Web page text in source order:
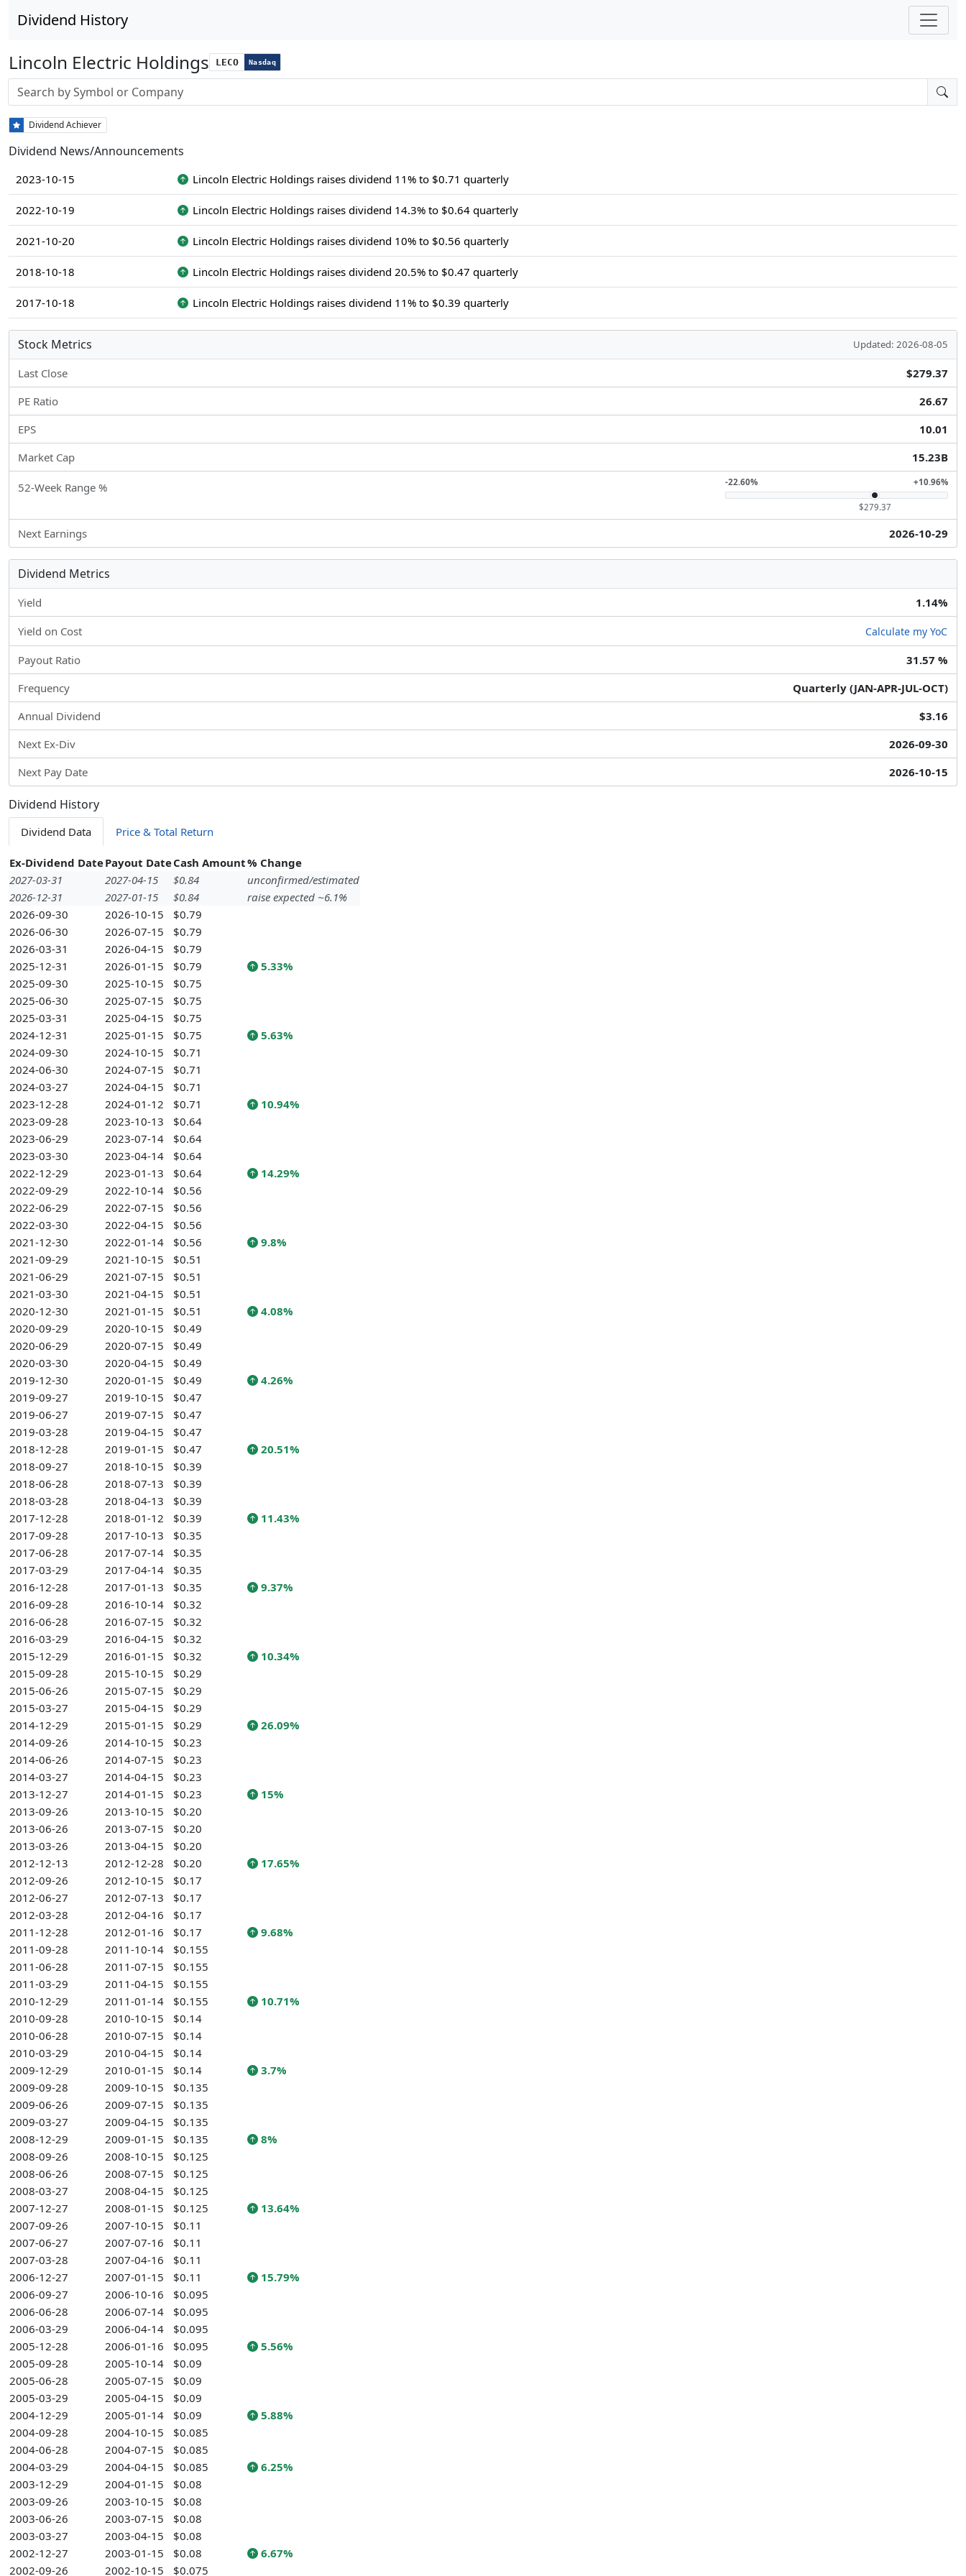
Dividend History
Lincoln Electric Holdings LECO Nasdaq
Stock search input
Dividend Achiever
Dividend News/Announcements
2023-10-15 Lincoln Electric Holdings raises dividend 11% to $0.71 quarterly
2022-10-19 Lincoln Electric Holdings raises dividend 14.3% to $0.64 quarterly
2021-10-20 Lincoln Electric Holdings raises dividend 10% to $0.56 quarterly
2018-10-18 Lincoln Electric Holdings raises dividend 20.5% to $0.47 quarterly
2017-10-18 Lincoln Electric Holdings raises dividend 11% to $0.39 quarterly
Stock Metrics Updated: 2026-08-05
Last Close
$279.37
PE Ratio
26.67
EPS
10.01
Market Cap
15.23B
52-Week Range % -22.60% +10.96%
$279.37
Next Earnings 2026-10-29
Dividend Metrics
Yield 1.14%
Yield on Cost Calculate my YoC
Payout Ratio
31.57 %
Frequency
Quarterly (JAN-APR-JUL-OCT)
Annual Dividend
$3.16
Next Ex-Div
2026-09-30
Next Pay Date
2026-10-15
Dividend History
Dividend Data Price & Total Return
Ex-Dividend DatePayout DateCash Amount% Change
2027-03-31
2027-04-15 $0.84
unconfirmed/estimated
2026-12-31
2027-01-15 $0.84
raise expected ~6.1%
2026-09-30
2026-10-15
$0.79
2026-06-30
2026-07-15
$0.79
2026-03-31
2026-04-15
$0.79
2025-12-31
2026-01-15 $0.79
5.33%
2025-09-30
2025-10-15
$0.75
2025-06-30
2025-07-15
$0.75
2025-03-31
2025-04-15
$0.75
2024-12-31
2025-01-15 $0.75
5.63%
2024-09-30
2024-10-15
$0.71
2024-06-30
2024-07-15
$0.71
2024-03-27
2024-04-15
$0.71
2023-12-28
2024-01-12 $0.71
10.94%
2023-09-28
2023-10-13
$0.64
2023-06-29
2023-07-14
$0.64
2023-03-30
2023-04-14
$0.64
2022-12-29
2023-01-13 $0.64
14.29%
2022-09-29
2022-10-14
$0.56
2022-06-29
2022-07-15
$0.56
2022-03-30
2022-04-15
$0.56
2021-12-30
2022-01-14 $0.56
9.8%
2021-09-29
2021-10-15
$0.51
2021-06-29
2021-07-15
$0.51
2021-03-30
2021-04-15
$0.51
2020-12-30
2021-01-15 $0.51
4.08%
2020-09-29
2020-10-15
$0.49
2020-06-29
2020-07-15
$0.49
2020-03-30
2020-04-15
$0.49
2019-12-30
2020-01-15 $0.49
4.26%
2019-09-27
2019-10-15
$0.47
2019-06-27
2019-07-15
$0.47
2019-03-28
2019-04-15
$0.47
2018-12-28
2019-01-15 $0.47
20.51%
2018-09-27
2018-10-15
$0.39
2018-06-28
2018-07-13
$0.39
2018-03-28
2018-04-13
$0.39
2017-12-28
2018-01-12 $0.39
11.43%
2017-09-28
2017-10-13
$0.35
2017-06-28
2017-07-14
$0.35
2017-03-29
2017-04-14
$0.35
2016-12-28
2017-01-13 $0.35
9.37%
2016-09-28
2016-10-14
$0.32
2016-06-28
2016-07-15
$0.32
2016-03-29
2016-04-15
$0.32
2015-12-29
2016-01-15 $0.32
10.34%
2015-09-28
2015-10-15
$0.29
2015-06-26
2015-07-15
$0.29
2015-03-27
2015-04-15
$0.29
2014-12-29
2015-01-15 $0.29
26.09%
2014-09-26
2014-10-15
$0.23
2014-06-26
2014-07-15
$0.23
2014-03-27
2014-04-15
$0.23
2013-12-27
2014-01-15 $0.23
15%
2013-09-26
2013-10-15
$0.20
2013-06-26
2013-07-15
$0.20
2013-03-26
2013-04-15
$0.20
2012-12-13
2012-12-28 $0.20
17.65%
2012-09-26
2012-10-15
$0.17
2012-06-27
2012-07-13
$0.17
2012-03-28
2012-04-16
$0.17
2011-12-28
2012-01-16 $0.17
9.68%
2011-09-28
2011-10-14
$0.155
2011-06-28
2011-07-15
$0.155
2011-03-29
2011-04-15
$0.155
2010-12-29
2011-01-14 $0.155
10.71%
2010-09-28
2010-10-15
$0.14
2010-06-28
2010-07-15
$0.14
2010-03-29
2010-04-15
$0.14
2009-12-29
2010-01-15 $0.14
3.7%
2009-09-28
2009-10-15
$0.135
2009-06-26
2009-07-15
$0.135
2009-03-27
2009-04-15
$0.135
2008-12-29
2009-01-15 $0.135
8%
2008-09-26
2008-10-15
$0.125
2008-06-26
2008-07-15
$0.125
2008-03-27
2008-04-15
$0.125
2007-12-27
2008-01-15 $0.125
13.64%
2007-09-26
2007-10-15
$0.11
2007-06-27
2007-07-16
$0.11
2007-03-28
2007-04-16
$0.11
2006-12-27
2007-01-15 $0.11
15.79%
2006-09-27
2006-10-16
$0.095
2006-06-28
2006-07-14
$0.095
2006-03-29
2006-04-14
$0.095
2005-12-28
2006-01-16 $0.095
5.56%
2005-09-28
2005-10-14
$0.09
2005-06-28
2005-07-15
$0.09
2005-03-29
2005-04-15
$0.09
2004-12-29
2005-01-14 $0.09
5.88%
2004-09-28
2004-10-15
$0.085
2004-06-28
2004-07-15
$0.085
2004-03-29
2004-04-15 $0.085
6.25%
2003-12-29
2004-01-15
$0.08
2003-09-26
2003-10-15
$0.08
2003-06-26
2003-07-15
$0.08
2003-03-27
2003-04-15
$0.08
2002-12-27
2003-01-15 $0.08
6.67%
2002-09-26
2002-10-15 $0.075